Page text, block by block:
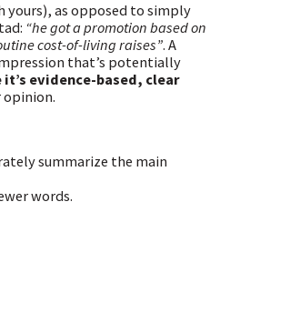
yours), as opposed to simply
“he got a promotion based on
cost-of-living raises”. A
that’s potentially
evidence-based, clear
opinion.
summarize the main
words.